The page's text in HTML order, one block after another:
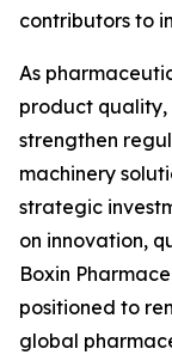
contributors to
As
product
strengthen
machinery
strategic
on innovation,
Boxin
positioned to
global